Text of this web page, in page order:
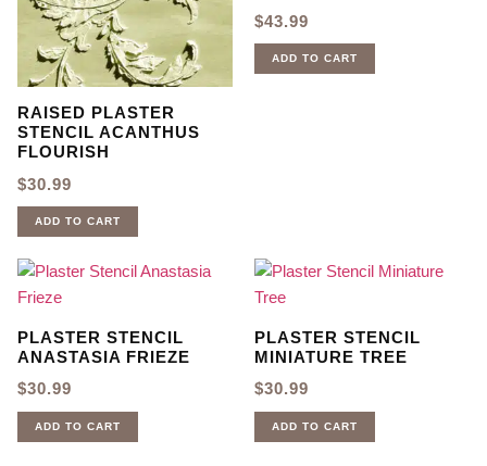
RAISED PLASTER
STENCIL ACANTHUS
FLOURISH
$30.99
ADD TO CART
$43.99
ADD TO CART
PLASTER STENCIL
ANASTASIA FRIEZE
$30.99
ADD TO CART
PLASTER STENCIL
MINIATURE TREE
$30.99
ADD TO CART